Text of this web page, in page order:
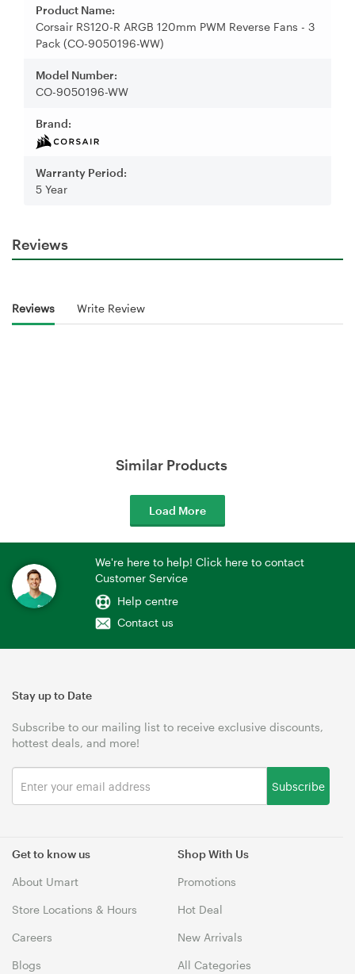
Product Name:
Corsair RS120-R ARGB 120mm PWM Reverse Fans - 3
Pack (CO-9050196-WW)
Model Number:
CO-9050196-WW
Brand:
Warranty Period:
5 Year
Reviews
Reviews Write Review
Similar Products
Load More
We're here to help! Click here to contact
Customer Service
Help centre
Contact us
Get to know us
About Umart
Store Locations & Hours
Careers
Blogs
Shop With Us
Promotions
Hot Deal
New Arrivals
All Categories
Stay up to Date
Subscribe to our mailing list to receive exclusive discounts,
hottest deals, and more!
Subscribe